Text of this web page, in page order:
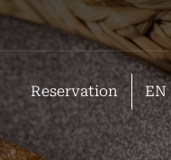
Reservation EN